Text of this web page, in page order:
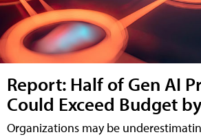
Report: Half of Gen AI
Could Exceed Budget
Organizations may be